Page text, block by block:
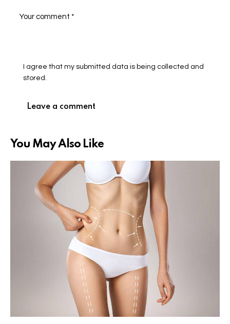
I agree that my submitted data is being collected and
stored.
You May Also Like